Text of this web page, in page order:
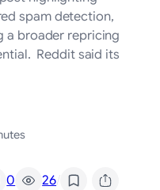
spam detection,
a broader repricing
Reddit said its
0 26/